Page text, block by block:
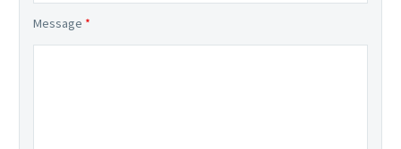
Message *